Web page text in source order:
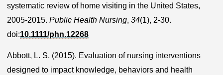
systematic review of home visiting in the United States,
2005-2015. Public Health Nursing, 34(1), 2-30.
doi:10.1111/phn.12268
Abbott, L. S. (2015). Evaluation of nursing interventions
designed to impact knowledge, behaviors and health